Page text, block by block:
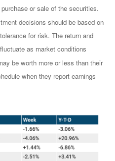
or sale of the securities.
decisions should be based on
for risk. The return and
as market conditions
be worth more or less than their
when they report earnings